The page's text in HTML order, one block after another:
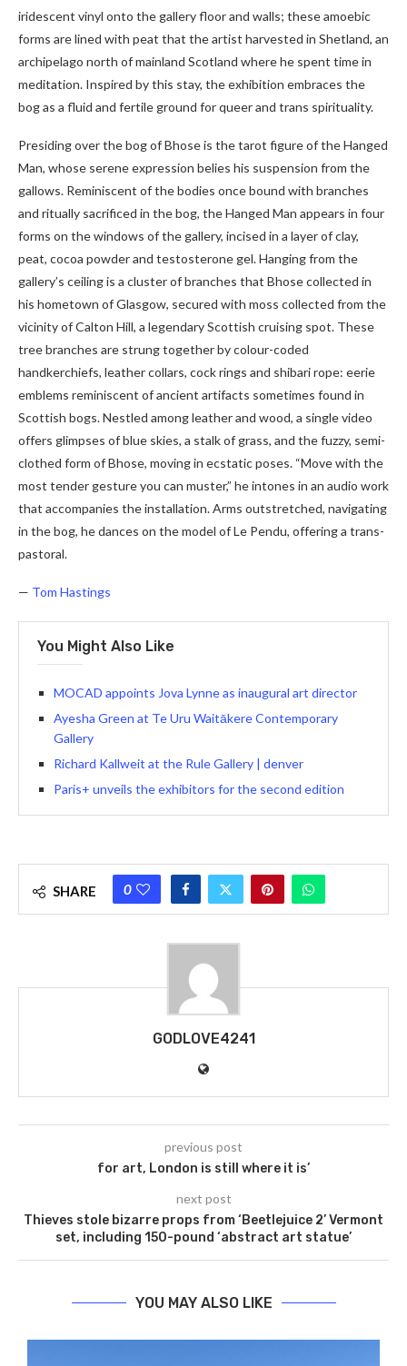
iridescent vinyl onto the gallery floor and walls; these amoebic
forms are lined with peat that the artist harvested in Shetland, an
archipelago north of mainland Scotland where he spent time in
meditation. Inspired by this stay, the exhibition embraces the
bog as a fluid and fertile ground for queer and trans spirituality.
Presiding over the bog of Bhose is the tarot figure of the Hanged
Man, whose serene expression belies his suspension from the
gallows. Reminiscent of the bodies once bound with branches
and ritually sacrificed in the bog, the Hanged Man appears in four
forms on the windows of the gallery, incised in a layer of clay,
peat, cocoa powder and testosterone gel. Hanging from the
gallery’s ceiling is a cluster of branches that Bhose collected in
his hometown of Glasgow, secured with moss collected from the
vicinity of Calton Hill, a legendary Scottish cruising spot. These
tree branches are strung together by colour-coded
handkerchiefs, leather collars, cock rings and shibari rope: eerie
emblems reminiscent of ancient artifacts sometimes found in
Scottish bogs. Nestled among leather and wood, a single video
offers glimpses of blue skies, a stalk of grass, and the fuzzy, semi-
clothed form of Bhose, moving in ecstatic poses. “Move with the
most tender gesture you can muster,” he intones in an audio work
that accompanies the installation. Arms outstretched, navigating
in the bog, he dances on the model of Le Pendu, offering a trans-
pastoral.
— Tom Hastings
You Might Also Like
MOCAD appoints Jova Lynne as inaugural art director
Ayesha Green at Te Uru Waitākere Contemporary
Gallery
Richard Kallweit at the Rule Gallery | denver
Paris+ unveils the exhibitors for the second edition
SHARE 0
GODLOVE4241
previous post
for art, London is still where it is’
next post
Thieves stole bizarre props from ‘Beetlejuice 2’ Vermont
set, including 150-pound ‘abstract art statue’
YOU MAY ALSO LIKE